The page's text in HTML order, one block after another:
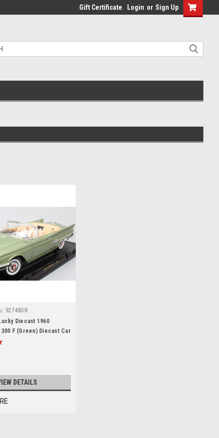
Gift Certificate Login or Sign Up
92748GR
Diecast 1960
F (Green) Diecast Car
DETAILS